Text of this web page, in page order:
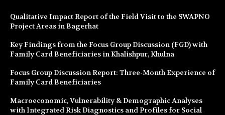
Qualitative Impact Report of the Field Visit to the SWAPNO
Project Areas in Bagerhat
Key Findings from the Focus Group Discussion (FGD) with
Family Card Beneficiaries in Khalishpur, Khulna
Focus Group Discussion Report: Three-Month Experience of
Family Card Beneficiaries
Macroeconomic, Vulnerability & Demographic Analyses
with Integrated Risk Diagnostics and Profiles for Social